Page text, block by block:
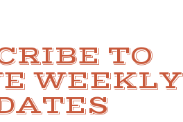
TO
WEEKLY